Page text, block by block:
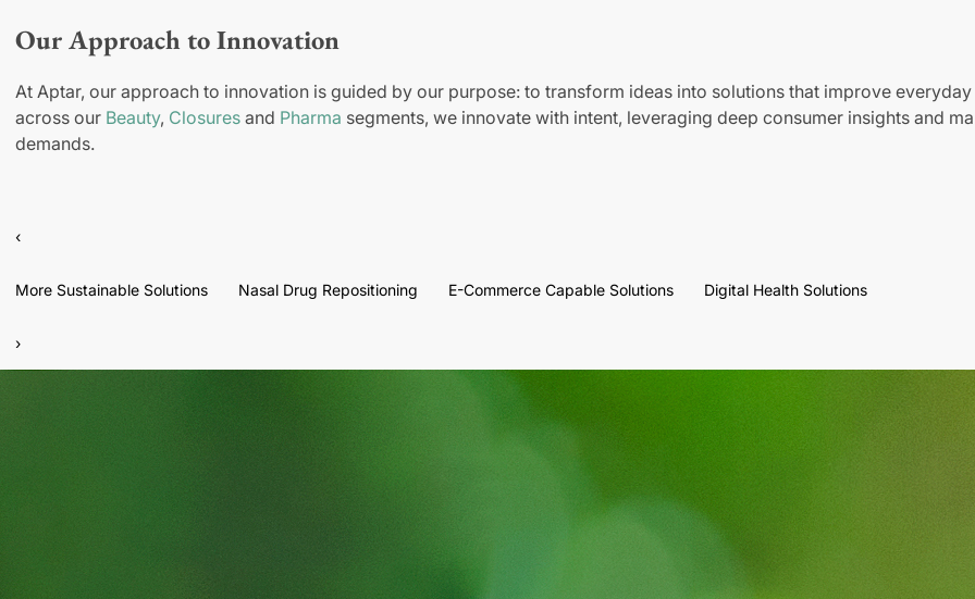
Our Approach to Innovation
At Aptar, our approach to innovation is guided by our purpose: to transform ideas into solutions that improve
across our Beauty, Closures and Pharma segments, we innovate with intent, leveraging deep consumer insights and
demands.
‹
More Sustainable Solutions Nasal Drug Repositioning E-Commerce Capable Solutions Digital Health Solutions
›